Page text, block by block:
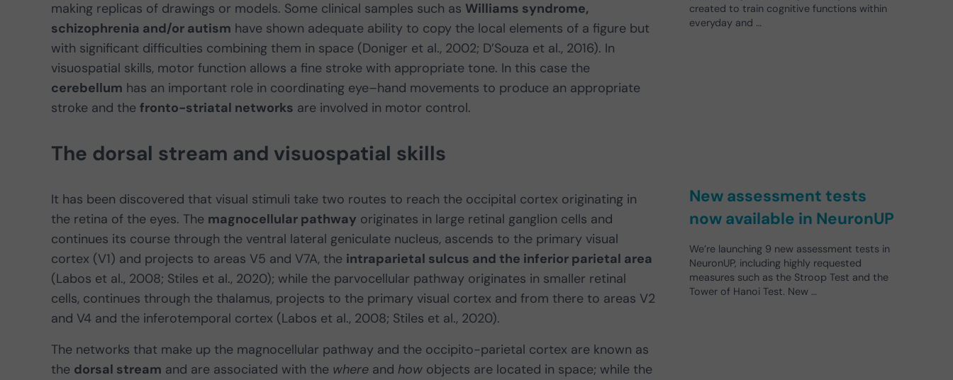
making replicas of drawings or models. Some clinical samples such as Williams syndrome,
schizophrenia and/or autism have shown adequate ability to copy the local elements of a figure but
with significant difficulties combining them in space (Doniger et al., 2002; D’Souza et al., 2016). In
visuospatial skills, motor function allows a fine stroke with appropriate tone. In this case the
cerebellum has an important role in coordinating eye–hand movements to produce an appropriate
stroke and the fronto-striatal networks are involved in motor control.
The dorsal stream and visuospatial skills
It has been discovered that visual stimuli take two routes to reach the occipital cortex originating in
the retina of the eyes. The magnocellular pathway originates in large retinal ganglion cells and
continues its course through the ventral lateral geniculate nucleus, ascends to the primary visual
cortex (V1) and projects to areas V5 and V7A, the intraparietal sulcus and the inferior parietal area
(Labos et al., 2008; Stiles et al., 2020); while the parvocellular pathway originates in smaller retinal
cells, continues through the thalamus, projects to the primary visual cortex and from there to areas V2
and V4 and the inferotemporal cortex (Labos et al., 2008; Stiles et al., 2020).
The networks that make up the magnocellular pathway and the occipito-parietal cortex are known as
the dorsal stream and are associated with the where and how objects are located in space; while the
created to train cognitive functions within
everyday and …
New assessment tests
now available in NeuronUP
We’re launching 9 new assessment tests in
NeuronUP, including highly requested
measures such as the Stroop Test and the
Tower of Hanoi Test. New …